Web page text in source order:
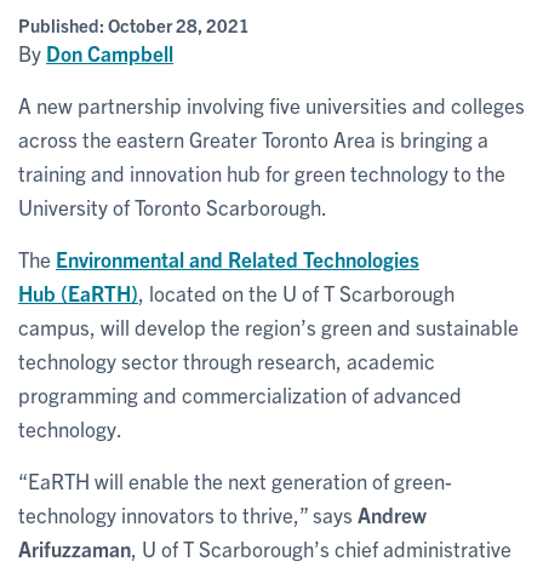
Published: October 28, 2021
By Don Campbell
A new partnership involving five universities and colleges
across the eastern Greater Toronto Area is bringing a
training and innovation hub for green technology to the
University of Toronto Scarborough.
The Environmental and Related Technologies
Hub (EaRTH) , located on the U of T Scarborough
campus, will develop the region’s green and sustainable
technology sector through research, academic
programming and commercialization of advanced
technology.
“EaRTH will enable the next generation of green-
technology innovators to thrive,” says Andrew
Arifuzzaman , U of T Scarborough’s chief administrative